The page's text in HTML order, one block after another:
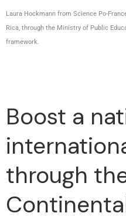
Laura Hockmann from Science Po-
Rica, through the Ministry of Public
framework.
Boost a
through